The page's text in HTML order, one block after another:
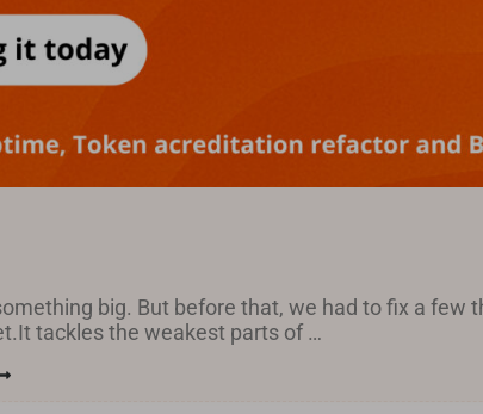
big. But before that, we had to fix a few
tackles the weakest parts of …